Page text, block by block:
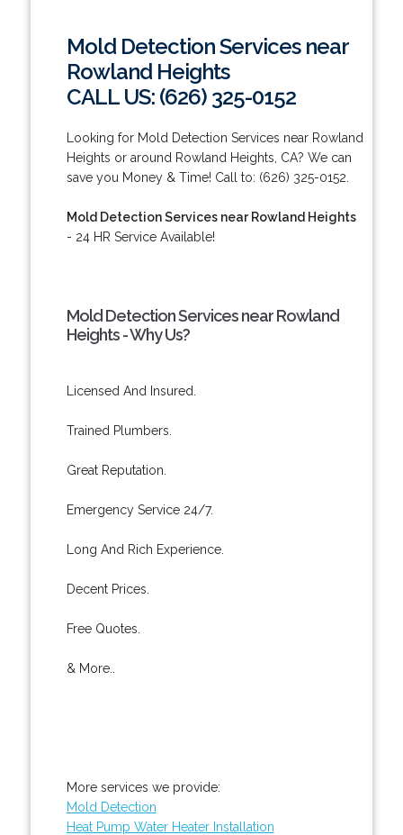
Mold Detection Services near
Rowland Heights
CALL US: (626) 325-0152
Looking for Mold Detection Services near Rowland
Heights or around Rowland Heights, CA? We can
save you Money & Time! Call to: (626) 325-0152.
Mold Detection Services near Rowland Heights
- 24 HR Service Available!
Mold Detection Services near Rowland
Heights - Why Us?
Licensed And Insured.
Trained Plumbers.
Great Reputation.
Emergency Service 24/7.
Long And Rich Experience.
Decent Prices.
Free Quotes.
& More..
More services we provide:
Mold Detection
Heat Pump Water Heater Installation